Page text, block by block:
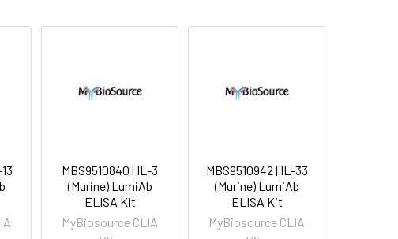
MBS9510840 | IL-3
(Murine) LumiAb
ELISA Kit
MyBiosource CLIA
MBS9510942 | IL-33
(Murine) LumiAb
ELISA Kit
MyBiosource CLIA